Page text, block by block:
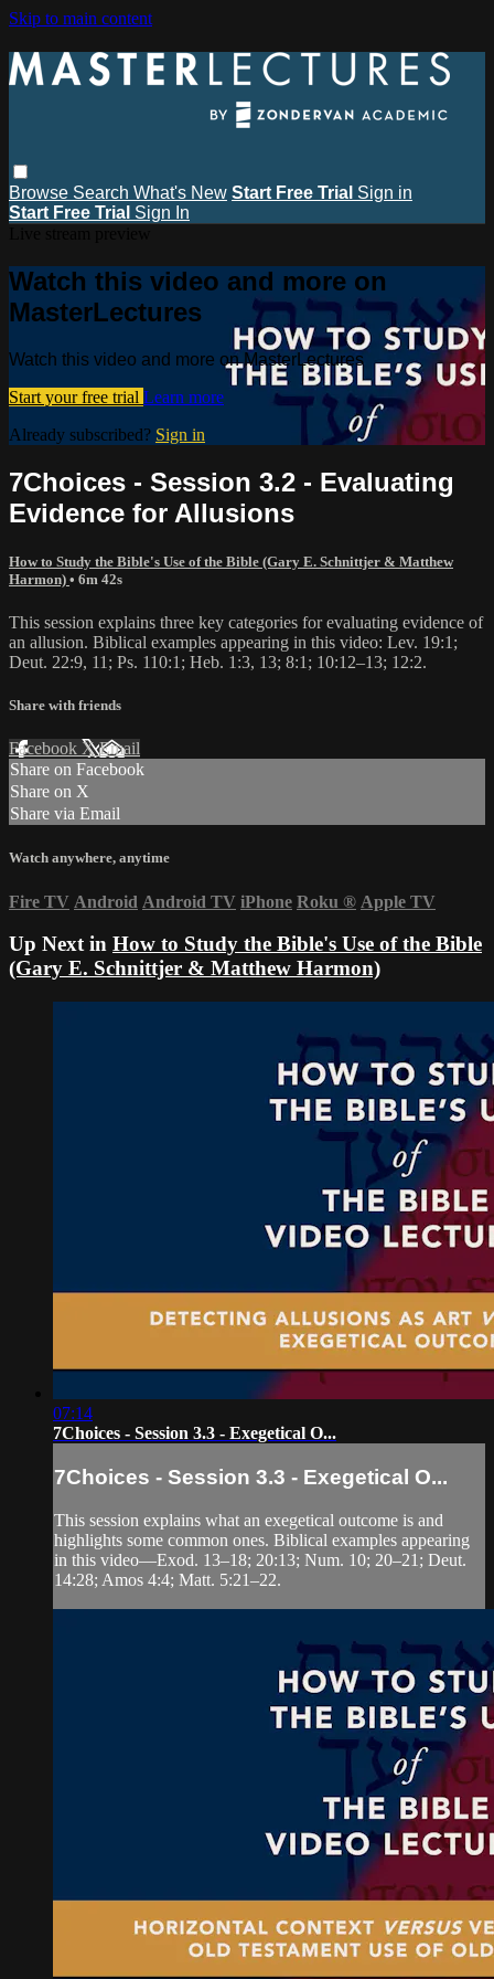
Skip to main content
Browse Search What's New Start Free Trial Sign in
Start Free Trial Sign In
Watch this video and more on
MasterLectures
Watch this video and more on MasterLectures
Start your free trial Learn more
Already subscribed? Sign in
7Choices - Session 3.2 - Evaluating
Evidence for Allusions
How to Study the Bible's Use of the Bible (Gary E. Schnittjer & Matthew
Harmon) • 6m 42s
This session explains three key categories for evaluating evidence of
an allusion. Biblical examples appearing in this video: Lev. 19:1;
Deut. 22:9, 11; Ps. 110:1; Heb. 1:3, 13; 8:1; 10:12‒13; 12:2.
Share with friends
Facebook XEmail
Share on Facebook
Share on X
Share via Email
Watch anywhere, anytime
Fire TV Android Android TV iPhone Roku ® Apple TV
Up Next in How to Study the Bible's Use of the Bible
(Gary E. Schnittjer & Matthew Harmon)
07:14
7Choices - Session 3.3 - Exegetical O...
7Choices - Session 3.3 - Exegetical O...
This session explains what an exegetical outcome is and
highlights some common ones. Biblical examples appearing
in this video—Exod. 13–18; 20:13; Num. 10; 20–21; Deut.
14:28; Amos 4:4; Matt. 5:21–22.